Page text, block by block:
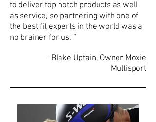
to deliver top notch products as well
as service, so partnering with one of
the best fit experts in the world was a
no brainer for us. “
- Blake Uptain, Owner Moxie
Multisport